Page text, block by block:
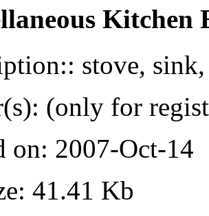
Kitchen
stove,
(only for
on: 2007-Oct-14
41.41 Kb